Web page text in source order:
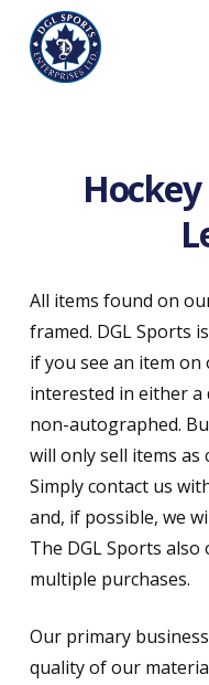
All items found on
framed. DGL Sports
if you see an item
interested in either
non-autographed.
will only sell items as
Simply contact us
and, if possible, we
The DGL Sports
multiple purchases.
Our primary
quality of our